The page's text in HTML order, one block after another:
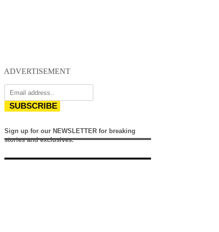
ADVERTISEMENT
SUBSCRIBE
Sign up for our NEWSLETTER for breaking
stories and exclusives.